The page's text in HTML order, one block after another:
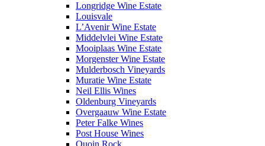
Longridge Wine Estate
Louisvale
L’Avenir Wine Estate
Middelvlei Wine Estate
Mooiplaas Wine Estate
Morgenster Wine Estate
Mulderbosch Vineyards
Muratie Wine Estate
Neil Ellis Wines
Oldenburg Vineyards
Overgaauw Wine Estate
Peter Falke Wines
Post House Wines